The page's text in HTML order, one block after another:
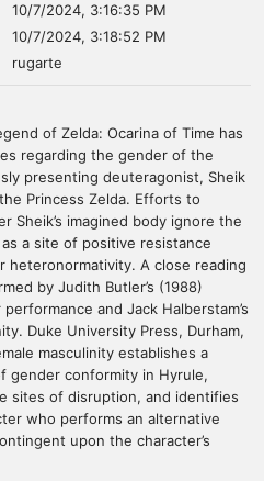
10/7/2024, 3:16:35 PM
10/7/2024, 3:18:52 PM
rugarte
of Zelda: Ocarina of Time has
regarding the gender of the
presenting deuteragonist, Sheik
Princess Zelda. Efforts to
Sheik’s imagined body ignore the
as a site of positive resistance
heteronormativity. A close reading
by Judith Butler’s (1988)
and Jack Halberstam’s
Duke University Press, Durham,
masculinity establishes a
gender conformity in Hyrule,
sites of disruption, and identifies
who performs an alternative
upon the character’s